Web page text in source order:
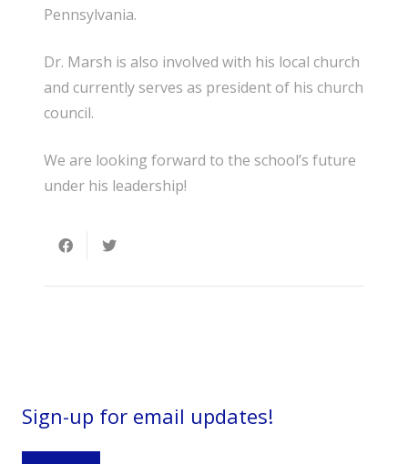
Pennsylvania.
Dr. Marsh is also involved with his local church
and currently serves as president of his church
council.
We are looking forward to the school’s future
under his leadership!
Sign-up for email updates!